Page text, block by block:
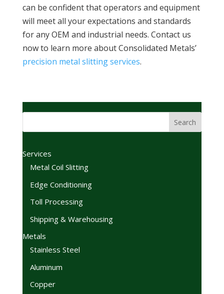
can be confident that operators and equipment
will meet all your expectations and standards
for any OEM and industrial needs. Contact us
now to learn more about Consolidated Metals’
precision metal slitting services.
Services
Metal Coil Slitting
Edge Conditioning
Toll Processing
Shipping & Warehousing
Metals
Stainless Steel
Aluminum
Copper